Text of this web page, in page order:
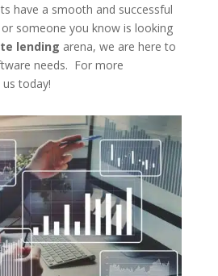
have a smooth and successful
someone you know is looking
lending arena, we are here to
needs. For more
today!